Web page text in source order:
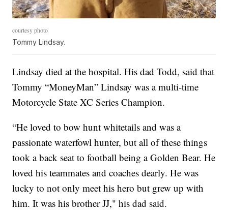
courtesy photo
Tommy Lindsay.
Lindsay died at the hospital. His dad Todd, said that
Tommy “MoneyMan” Lindsay was a multi-time
Motorcycle State XC Series Champion.
“He loved to bow hunt whitetails and was a
passionate waterfowl hunter, but all of these things
took a back seat to football being a Golden Bear. He
loved his teammates and coaches dearly. He was
lucky to not only meet his hero but grew up with
him. It was his brother JJ," his dad said.